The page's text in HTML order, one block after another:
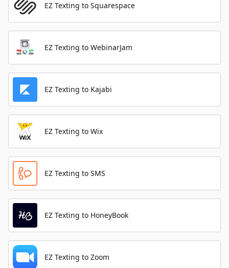
EZ Texting to Squarespace
EZ Texting to WebinarJam
EZ Texting to Kajabi
EZ Texting to Wix
EZ Texting to SMS
EZ Texting to HoneyBook
EZ Texting to Zoom